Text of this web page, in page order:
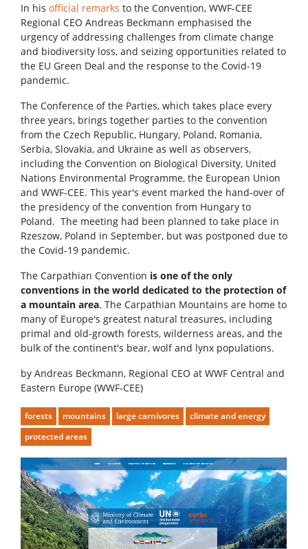
In his official remarks to the Convention, WWF-CEE
Regional CEO Andreas Beckmann emphasised the
urgency of addressing challenges from climate change
and biodiversity loss, and seizing opportunities related to
the EU Green Deal and the response to the Covid-19
pandemic.
The Conference of the Parties, which takes place every
three years, brings together parties to the convention
from the Czech Republic, Hungary, Poland, Romania,
Serbia, Slovakia, and Ukraine as well as observers,
including the Convention on Biological Diversity, United
Nations Environmental Programme, the European Union
and WWF-CEE. This year's event marked the hand-over of
the presidency of the convention from Hungary to
Poland. The meeting had been planned to take place in
Rzeszow, Poland in September, but was postponed due to
the Covid-19 pandemic.
The Carpathian Convention is one of the only
conventions in the world dedicated to the protection of
a mountain area. The Carpathian Mountains are home to
many of Europe's greatest natural treasures, including
primal and old-growth forests, wilderness areas, and the
bulk of the continent's bear, wolf and lynx populations.
by Andreas Beckmann, Regional CEO at WWF Central and
Eastern Europe (WWF-CEE)
forests mountains large carnivores
climate and energy
protected areas